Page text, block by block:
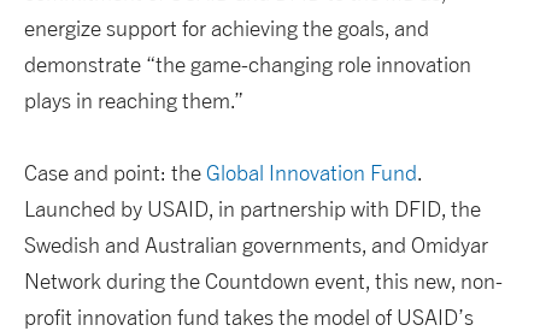
energize support for achieving the goals, and
demonstrate “the game-changing role innovation
plays in reaching them.”
Case and point: the Global Innovation Fund.
Launched by USAID, in partnership with DFID, the
Swedish and Australian governments, and Omidyar
Network during the Countdown event, this new, non-
profit innovation fund takes the model of USAID’s